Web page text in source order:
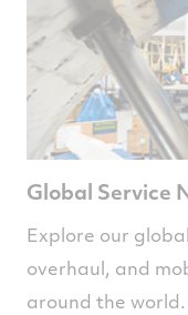
Global Service
Explore our
overhaul, and
around the world.